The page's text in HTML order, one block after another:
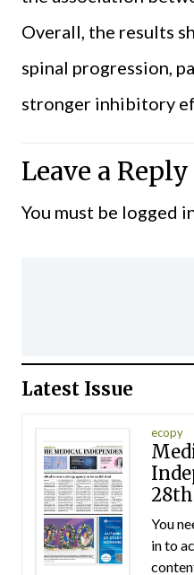
Overall, the results
spinal progression,
stronger inhibitory
Leave a Reply
You must be logged
Latest Issue
ecopy
You
in to